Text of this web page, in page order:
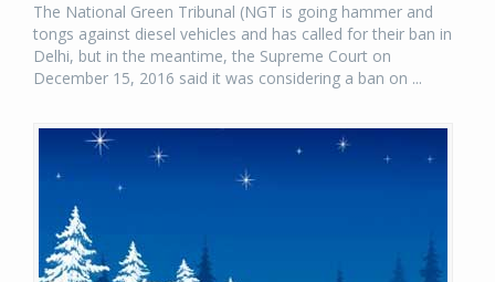
The National Green Tribunal (NGT is going hammer and
tongs against diesel vehicles and has called for their ban in
Delhi, but in the meantime, the Supreme Court on
December 15, 2016 said it was considering a ban on ...